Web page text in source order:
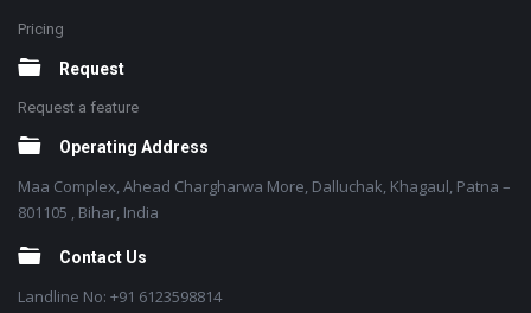
Pricing
Request
Request a feature
Operating Address
Maa Complex, Ahead Chargharwa More, Dalluchak, Khagaul, Patna –
801105 , Bihar, India
Contact Us
Landline No: +91 6123598814